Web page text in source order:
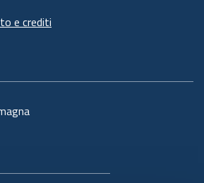
e crediti